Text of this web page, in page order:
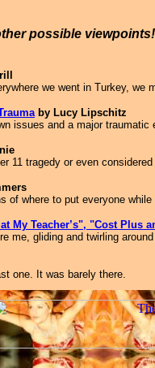
possible viewpoints!
we went in Turkey,
by Lucy Lipschitz
issues and a major traumatic
11 tragedy or even
of where to put everyone
My Teacher’s", "Cost Plus
me, gliding and twirling
one. It was barely there.